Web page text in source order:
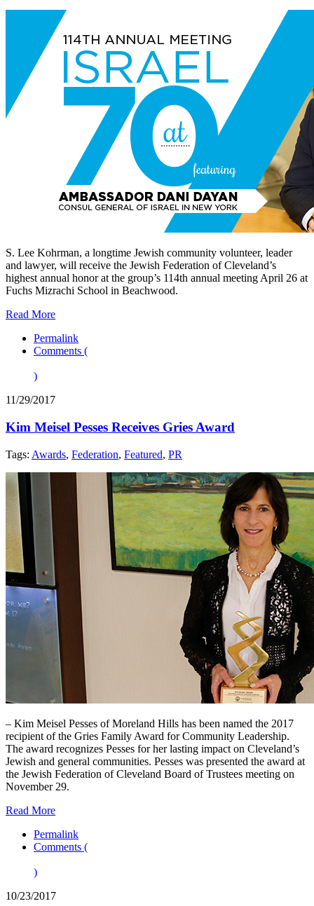
S. Lee Kohrman, a longtime Jewish community volunteer, leader
and lawyer, will receive the Jewish Federation of Cleveland’s
highest annual honor at the group’s 114th annual meeting April 26 at
Fuchs Mizrachi School in Beachwood.
Read More
Permalink
Comments (
)
11/29/2017
Kim Meisel Pesses Receives Gries Award
Tags: Awards, Federation, Featured, PR
– Kim Meisel Pesses of Moreland Hills has been named the 2017
recipient of the Gries Family Award for Community Leadership.
The award recognizes Pesses for her lasting impact on Cleveland’s
Jewish and general communities. Pesses was presented the award at
the Jewish Federation of Cleveland Board of Trustees meeting on
November 29.
Read More
Permalink
Comments (
)
10/23/2017